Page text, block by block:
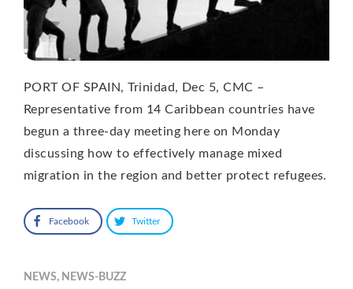
PORT OF SPAIN, Trinidad, Dec 5, CMC –
Representative from 14 Caribbean countries have
begun a three-day meeting here on Monday
discussing how to effectively manage mixed
migration in the region and better protect refugees.
Facebook Twitter
NEWS, NEWS-BUZZ